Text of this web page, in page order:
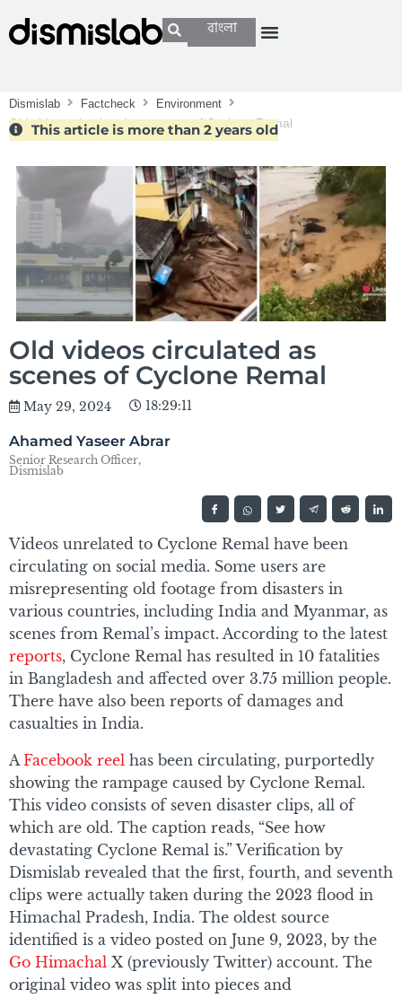
বাংলা
Dismislab Factcheck Environment
Old videos circulated as scenes of Cyclone Remal
This article is more than 2 years old
Old videos circulated as
scenes of Cyclone Remal
May 29, 2024 18:29:11
Ahamed Yaseer Abrar
Senior Research Officer,
Dismislab
Videos unrelated to Cyclone Remal have been
circulating on social media. Some users are
misrepresenting old footage from disasters in
various countries, including India and Myanmar, as
scenes from Remal’s impact. According to the latest
reports, Cyclone Remal has resulted in 10 fatalities
in Bangladesh and affected over 3.75 million people.
There have also been reports of damages and
casualties in India.
A Facebook reel has been circulating, purportedly
showing the rampage caused by Cyclone Remal.
This video consists of seven disaster clips, all of
which are old. The caption reads, “See how
devastating Cyclone Remal is.” Verification by
Dismislab revealed that the first, fourth, and seventh
clips were actually taken during the 2023 flood in
Himachal Pradesh, India. The oldest source
identified is a video posted on June 9, 2023, by the
Go Himachal X (previously Twitter) account. The
original video was split into pieces and